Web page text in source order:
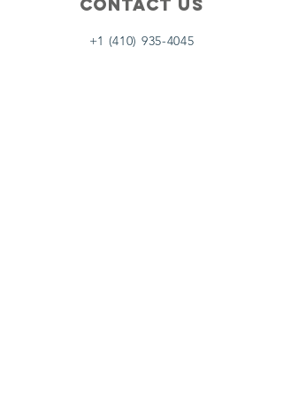
Contact Us
+1 (410) 935-4045